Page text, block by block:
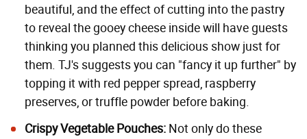
beautiful, and the effect of cutting into the pastry
to reveal the gooey cheese inside will have guests
thinking you planned this delicious show just for
them. TJ's suggests you can "fancy it up further" by
topping it with red pepper spread, raspberry
preserves, or truffle powder before baking.
Crispy Vegetable Pouches: Not only do these